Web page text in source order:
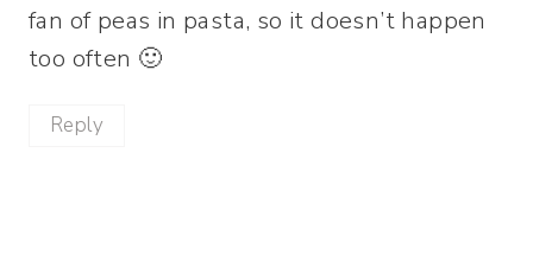
fan of peas in pasta, so it doesn’t happen
too often 🙂
Reply